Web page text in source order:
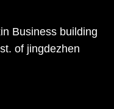
Business building
of jingdezhen